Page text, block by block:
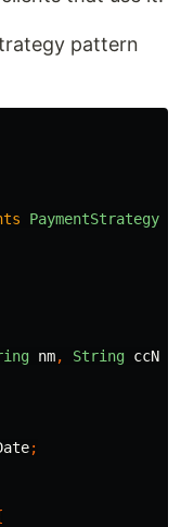
pattern
PaymentStrategy
nm, String ccNum
;